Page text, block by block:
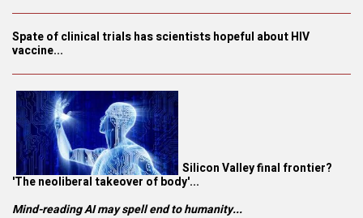
Spate of clinical trials has scientists hopeful about HIV
vaccine...
Silicon Valley final frontier?
'The neoliberal takeover of body'...
Mind-reading AI may spell end to humanity...